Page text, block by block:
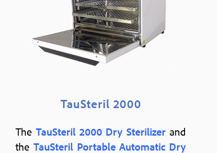
TauSteril 2000
The TauSteril 2000 Dry Sterilizer and
the TauSteril Portable Automatic Dry